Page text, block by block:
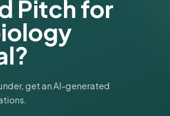
Pitch for
get an AI-generated